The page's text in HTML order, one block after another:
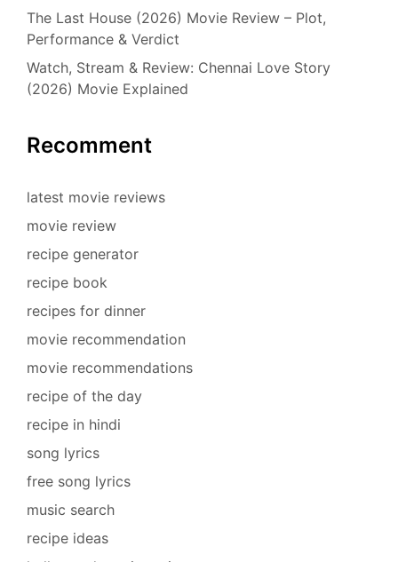
The Last House (2026) Movie Review – Plot,
Performance & Verdict
Watch, Stream & Review: Chennai Love Story
(2026) Movie Explained
Recomment
latest movie reviews
movie review
recipe generator
recipe book
recipes for dinner
movie recommendation
movie recommendations
recipe of the day
recipe in hindi
song lyrics
free song lyrics
music search
recipe ideas